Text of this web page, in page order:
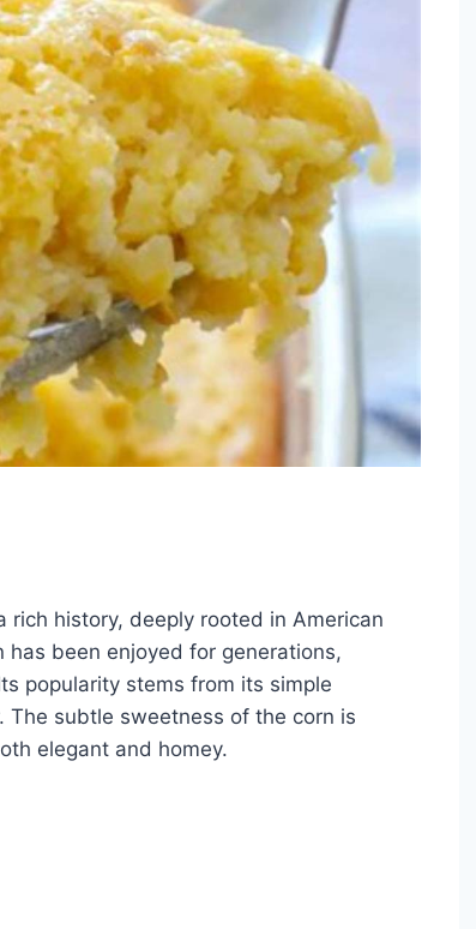
history, deeply rooted in American
been enjoyed for generations,
popularity stems from its simple
subtle sweetness of the corn is
elegant and homey.